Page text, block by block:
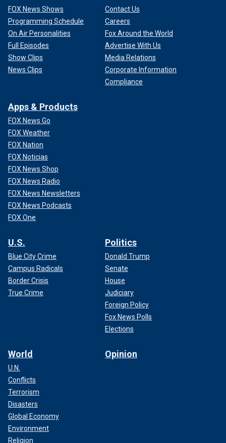
FOX News Shows
Programming Schedule
On Air Personalities
Full Episodes
Show Clips
News Clips
Contact Us
Careers
Fox Around the World
Advertise With Us
Media Relations
Corporate Information
Compliance
Apps & Products
FOX News Go
FOX Weather
FOX Nation
FOX Noticias
FOX News Shop
FOX News Radio
FOX News Newsletters
FOX News Podcasts
FOX One
U.S.
Blue City Crime
Campus Radicals
Border Crisis
True Crime
Politics
Donald Trump
Senate
House
Judiciary
Foreign Policy
Fox News Polls
Elections
World
U.N.
Conflicts
Terrorism
Disasters
Global Economy
Environment
Religion
Opinion